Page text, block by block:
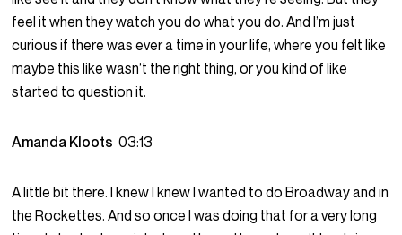
feel it when they watch you do what you do. And I’m just
curious if there was ever a time in your life, where you felt like
maybe this like wasn’t the right thing, or you kind of like
started to question it.
Amanda Kloots03:13
A little bit there. I knew I knew I wanted to do Broadway and in
the Rockettes. And so once I was doing that for a very long